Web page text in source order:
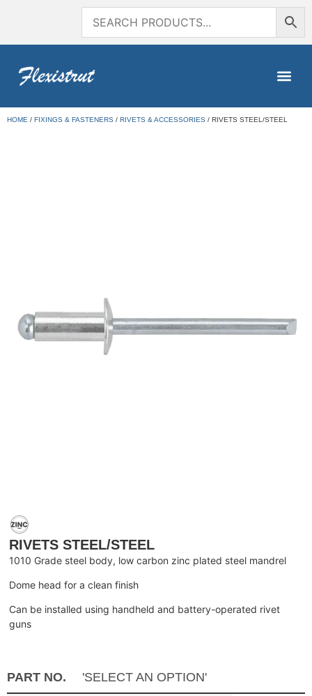
HOME / FIXINGS & FASTENERS / RIVETS & ACCESSORIES / RIVETS STEEL/STEEL
RIVETS STEEL/STEEL
1010 Grade steel body, low carbon zinc plated steel mandrel
Dome head for a clean finish
Can be installed using handheld and battery-operated rivet
guns
PART NO. 'SELECT AN OPTION'